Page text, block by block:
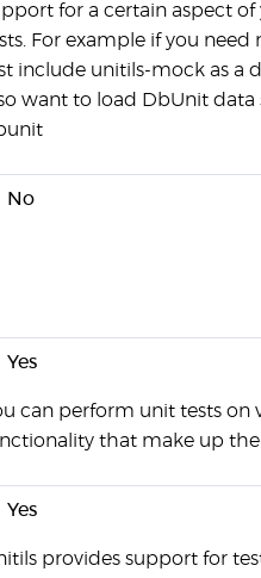
for a certain aspect
For example if you need
include unitils-mock as a
want to load DbUnit data
No
Yes
can perform unit tests on
that make up
Yes
provides support for